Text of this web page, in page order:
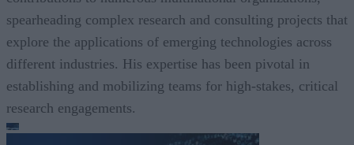
spearheading complex research and consulting projects that
explore the applications of emerging technologies across
different industries. His expertise has been pivotal in
establishing and mobilizing teams for high-stakes, critical
research engagements.